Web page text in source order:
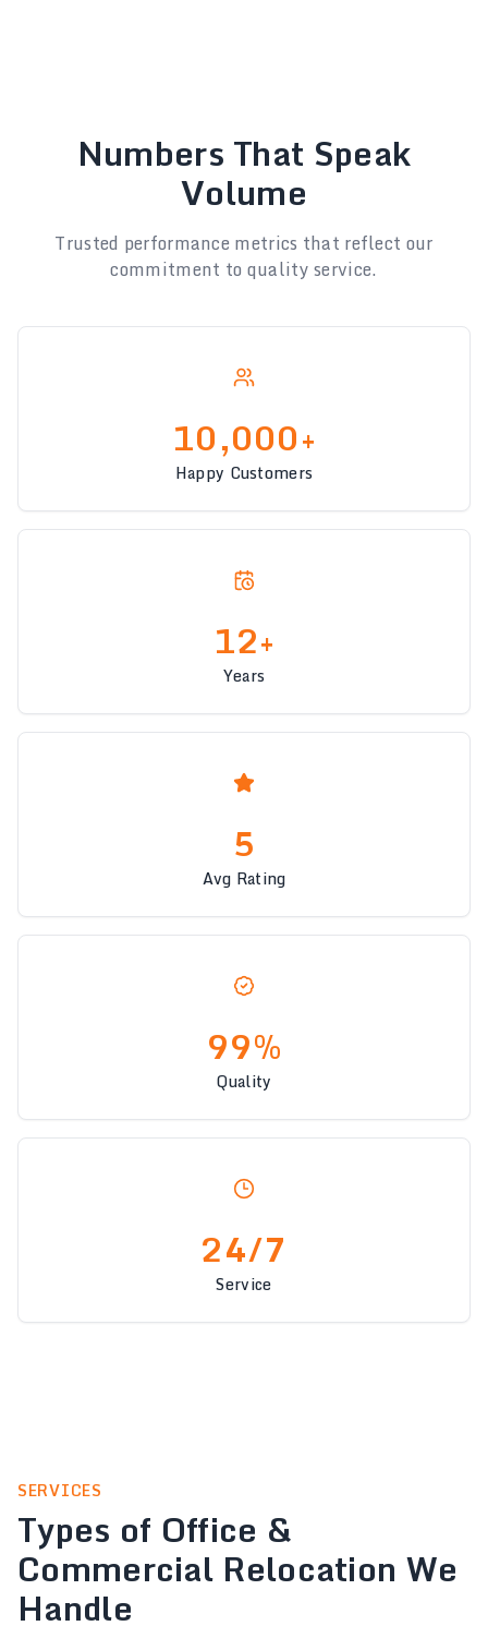
Numbers That Speak
Volume
Trusted performance metrics that reflect our
commitment to quality service.
10,000+
Happy Customers
12+
Years
5
Avg Rating
99%
Quality
24/7
Service
SERVICES
Types of Office &
Commercial Relocation We
Handle